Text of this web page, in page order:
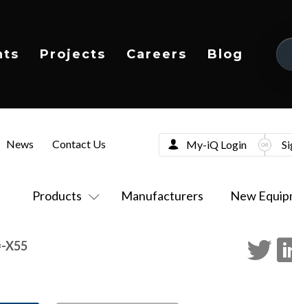
Projects Careers Blog
Products Manufacturers New
News Contact Us My-iQ Login
X55